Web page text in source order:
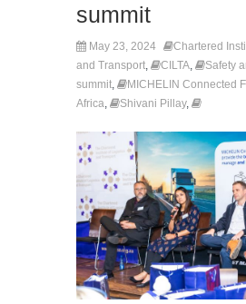
summit
May 23, 2024
Chartered
and Transport, CILTA,
Safety
summit,
MICHELIN Connected
Africa, Shivani Pillay,